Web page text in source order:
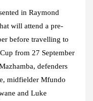
in Raymond
will attend a pre-
before travelling to
from 27 September
defenders
midfielder Mfundo
and Luke